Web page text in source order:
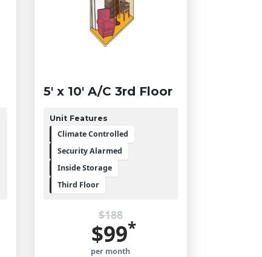
5' x 10' A/C 3rd Floor
Unit Features
Climate Controlled
Security Alarmed
Inside Storage
Third Floor
$188
$99*
per month